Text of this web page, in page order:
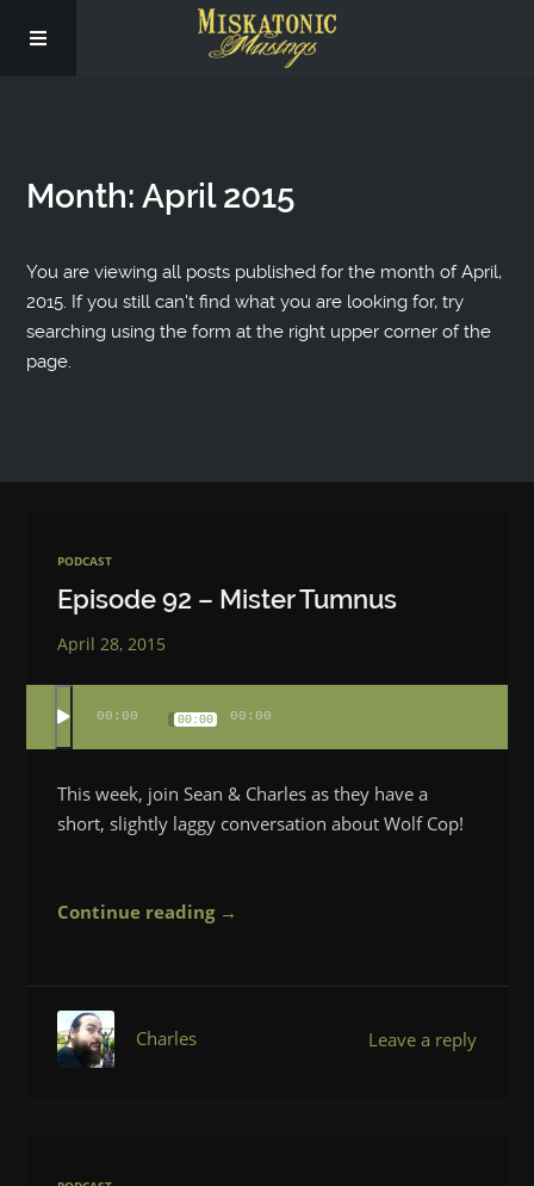
Social
Month:April 2015
You are viewing all posts published for the month of April,
2015. If you still can't find what you are looking for, try
searching using the form at the right upper corner of the
page.
PODCAST
Episode 92 – Mister Tumnus
April 28, 2015
00:00 00:00 00:00
This week, join Sean & Charles as they have a
short, slightly laggy conversation about Wolf Cop!
Continue reading →
Leave a reply
Charles